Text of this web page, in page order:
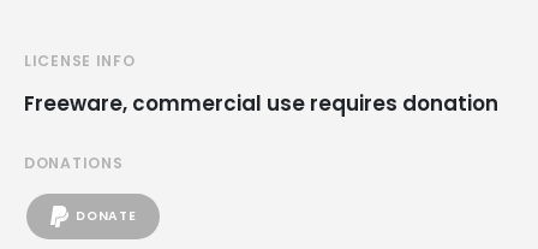
LICENSE INFO
Freeware, commercial use requires donation
DONATIONS
DONATE